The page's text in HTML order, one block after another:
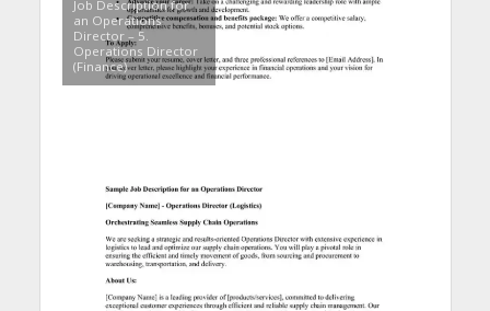
Job Description for
an Operations
Director – 5.
Operations Director
(Finance)